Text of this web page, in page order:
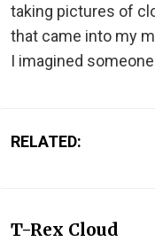
taking pictures of
that came into my
I imagined
RELATED:
T-Rex Cloud